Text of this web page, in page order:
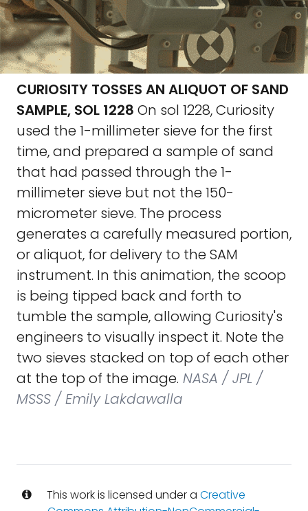
CURIOSITY TOSSES AN ALIQUOT OF SAND
SAMPLE, SOL 1228 On sol 1228, Curiosity
used the 1-millimeter sieve for the first
time, and prepared a sample of sand
that had passed through the 1-
millimeter sieve but not the 150-
micrometer sieve. The process
generates a carefully measured portion,
or aliquot, for delivery to the SAM
instrument. In this animation, the scoop
is being tipped back and forth to
tumble the sample, allowing Curiosity's
engineers to visually inspect it. Note the
two sieves stacked on top of each other
at the top of the image. NASA / JPL /
MSSS / Emily Lakdawalla
This work is licensed under a Creative